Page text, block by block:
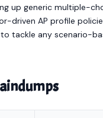
up generic multiple-
driven AP profile
tackle any scenario-